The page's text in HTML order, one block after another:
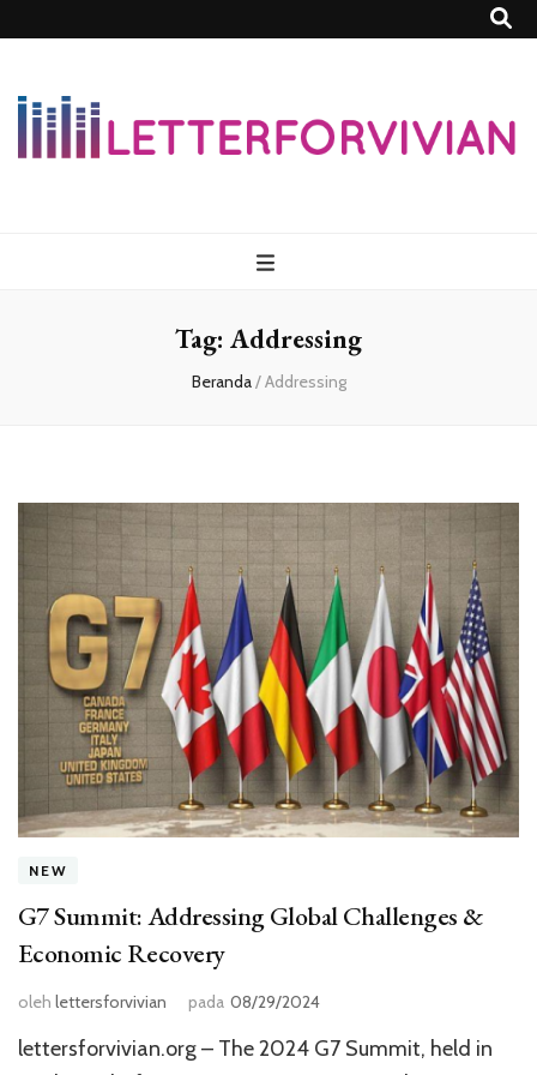
Tag: Addressing
Beranda/Addressing
NEW
G7 Summit: Addressing Global Challenges &
Economic Recovery
oleh lettersforvivian pada 08/29/2024
lettersforvivian.org – The 2024 G7 Summit, held in